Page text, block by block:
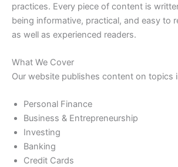
practices. Every piece of content is
being informative, practical, and easy to
as well as experienced readers.
What We Cover
Our website publishes content on topics
Personal Finance
Business & Entrepreneurship
Investing
Banking
Credit Cards